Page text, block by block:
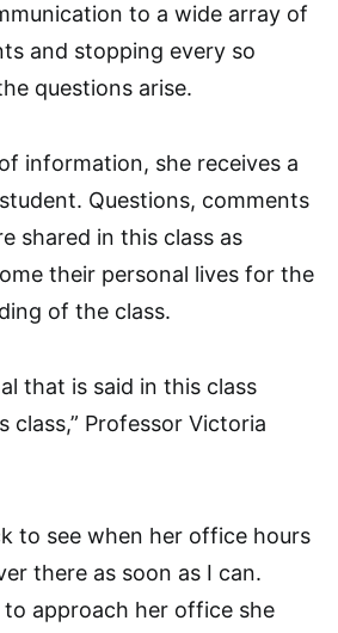
to a wide array of
and stopping every so
questions arise.
information, she receives a
Questions, comments
shared in this class as
their personal lives for the
of the class.
that is said in this class
class,” Professor Victoria
to see when her office hours
there as soon as I can.
to approach her office she